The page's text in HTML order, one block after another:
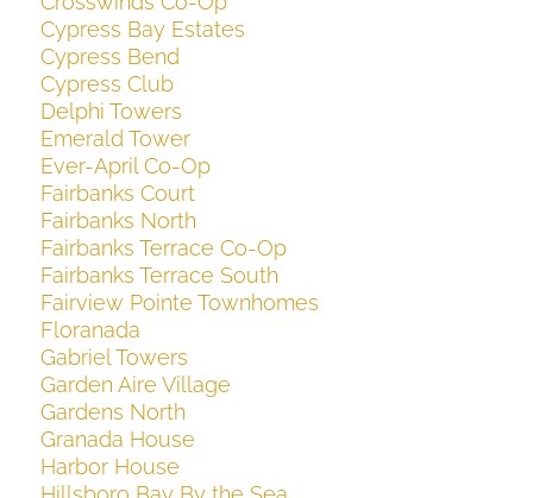
Cypress Bay Estates
Cypress Bend
Cypress Club
Delphi Towers
Emerald Tower
Ever-April Co-Op
Fairbanks Court
Fairbanks North
Fairbanks Terrace Co-Op
Fairbanks Terrace South
Fairview Pointe Townhomes
Floranada
Gabriel Towers
Garden Aire Village
Gardens North
Granada House
Harbor House